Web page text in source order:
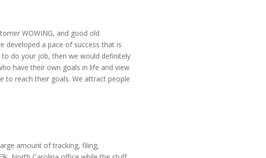
WOWING, and good old
developed a pace of success that is
do your job, then we would definitely
have their own goals in life and view
to reach their goals. We attract people
amount of tracking, filing,